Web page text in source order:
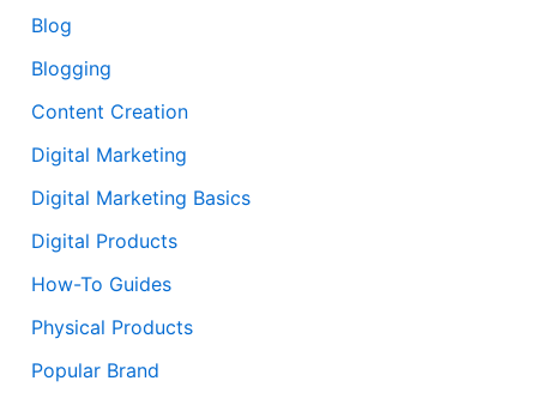
Blog
Blogging
Content Creation
Digital Marketing
Digital Marketing Basics
Digital Products
How-To Guides
Physical Products
Popular Brand